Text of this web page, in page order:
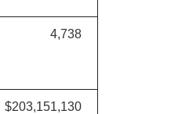
4,738
$203,151,130